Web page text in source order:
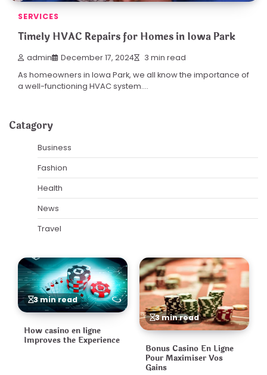
SERVICES
Timely HVAC Repairs for Homes in Iowa Park
admin December 17, 2024 3 min read
As homeowners in Iowa Park, we all know the importance of
a well-functioning HVAC system.…
Catagory
Business
Fashion
Health
News
Travel
3 min read
How casino en ligne
Improves the Experience
3 min read
Bonus Casino En Ligne
Pour Maximiser Vos
Gains